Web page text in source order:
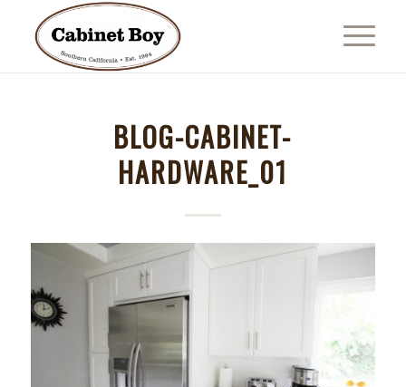
BLOG-CABINET-
HARDWARE_01